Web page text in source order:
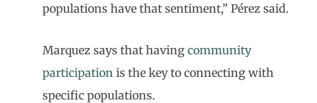
populations have that sentiment,” Pérez said.
Marquez says that having community
participation is the key to connecting with
specific populations.